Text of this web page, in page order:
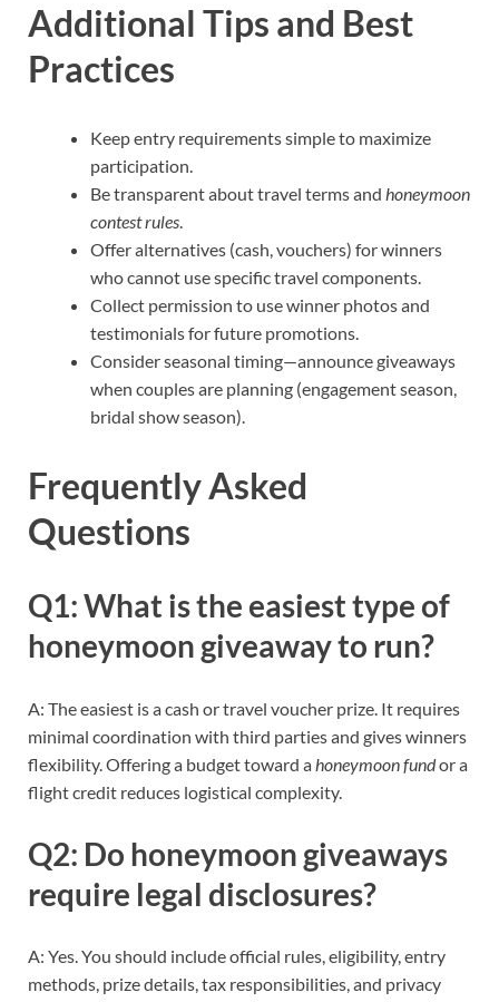
Additional Tips and Best
Practices
Keep entry requirements simple to maximize
participation.
Be transparent about travel terms and honeymoon
contest rules.
Offer alternatives (cash, vouchers) for winners
who cannot use specific travel components.
Collect permission to use winner photos and
testimonials for future promotions.
Consider seasonal timing—announce giveaways
when couples are planning (engagement season,
bridal show season).
Frequently Asked
Questions
Q1: What is the easiest type of
honeymoon giveaway to run?
A: The easiest is a cash or travel voucher prize. It requires
minimal coordination with third parties and gives winners
flexibility. Offering a budget toward a honeymoon fundor a
flight credit reduces logistical complexity.
Q2: Do honeymoon giveaways
require legal disclosures?
A: Yes. You should include official rules, eligibility, entry
methods, prize details, tax responsibilities, and privacy